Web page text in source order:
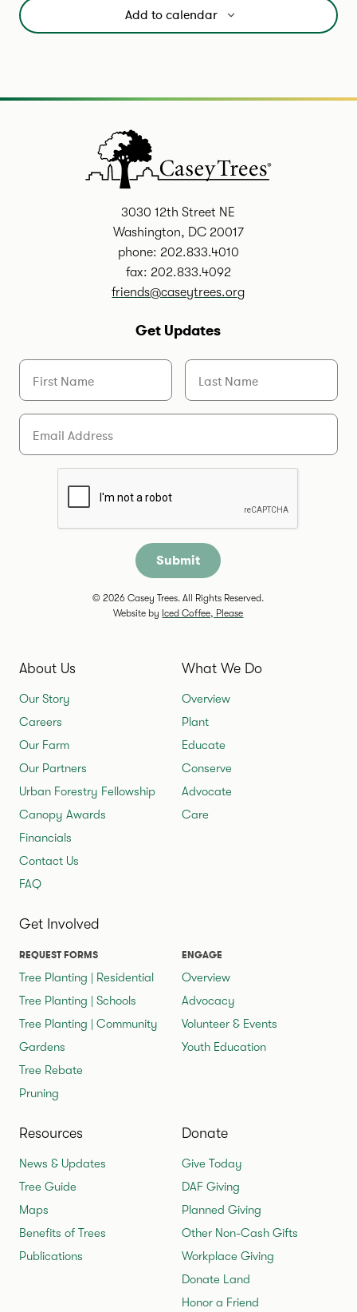
Add to calendar
3030 12th Street NE
Washington, DC 20017
phone: 202.833.4010
fax: 202.833.4092
friends@caseytrees.org
Get Updates
First Name Last Name
Email
© 2026 Casey Trees. All Rights Reserved.
Website by Iced Coffee, Please
About Us
Our Story
Careers
Our Farm
Our Partners
Urban Forestry Fellowship
Canopy Awards
Financials
Contact Us
FAQ
What We Do
Overview
Plant
Educate
Conserve
Advocate
Care
Get Involved
REQUEST FORMS
Tree Planting | Residential
Tree Planting | Schools
Tree Planting | Community
Gardens
Tree Rebate
Pruning
ENGAGE
Overview
Advocacy
Volunteer & Events
Youth Education
Resources
News & Updates
Tree Guide
Maps
Benefits of Trees
Publications
Donate
Give Today
DAF Giving
Planned Giving
Other Non-Cash Gifts
Workplace Giving
Donate Land
Honor a Friend